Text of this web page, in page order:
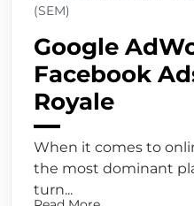
(SEM)
Google
Facebook
Royale
When it comes to
the most dominant
turn...